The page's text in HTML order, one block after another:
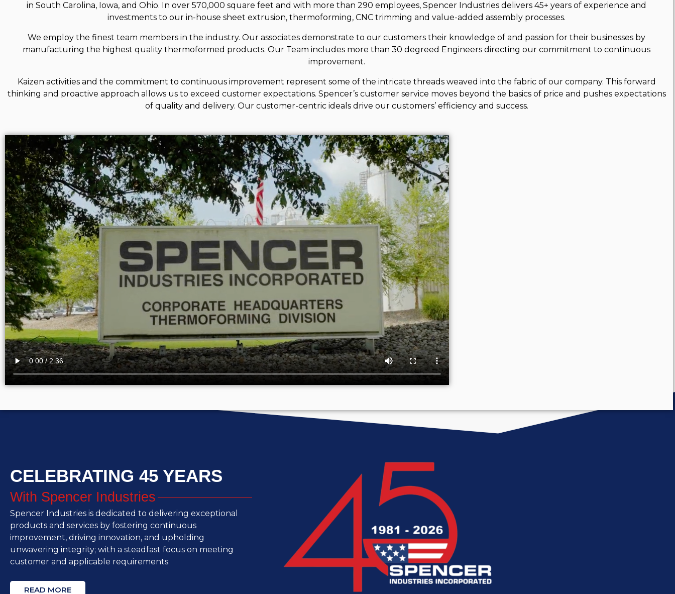
in South Carolina, Iowa, and Ohio. In over 570,000 square feet and with more than 290 employees, Spencer Industries delivers 45+ years of experience and
investments to our in-house sheet extrusion, thermoforming, CNC trimming and value-added assembly processes.
We employ the finest team members in the industry. Our associates demonstrate to our customers their knowledge of and passion for their businesses by
manufacturing the highest quality thermoformed products. Our Team includes more than 30 degreed Engineers directing our commitment to continuous
improvement.
Kaizen activities and the commitment to continuous improvement represent some of the intricate threads weaved into the fabric of our company. This forward
thinking and proactive approach allows us to exceed customer expectations. Spencer’s customer service moves beyond the basics of price and pushes expectations
of quality and delivery. Our customer-centric ideals drive our customers’ efficiency and success.
CELEBRATING 45 YEARS
With Spencer Industries
Spencer Industries is dedicated to delivering exceptional
products and services by fostering continuous
improvement, driving innovation, and upholding
unwavering integrity; with a steadfast focus on meeting
customer and applicable requirements.
READ MORE